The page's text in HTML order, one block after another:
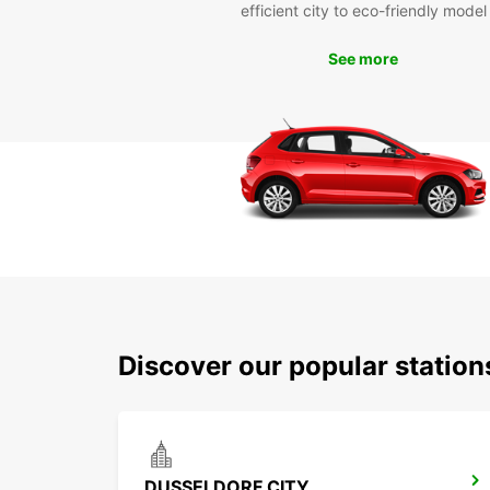
efficient city to eco-friendly model
See more
Discover our popular